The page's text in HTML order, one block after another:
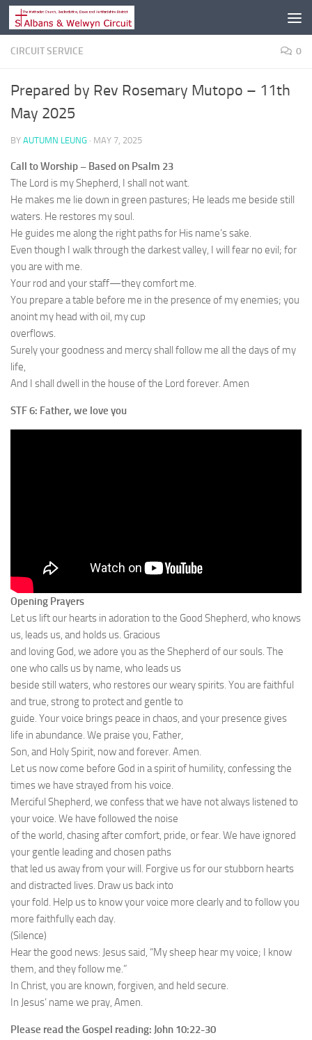
Skip to content
CIRCUIT SERVICE 0
Prepared by Rev Rosemary Mutopo – 11th
May 2025
BY AUTUMN LEUNG · MAY 7, 2025
Call to Worship – Based on Psalm 23
The Lord is my Shepherd, I shall not want.
He makes me lie down in green pastures; He leads me beside still
waters. He restores my soul.
He guides me along the right paths for His name’s sake.
Even though I walk through the darkest valley, I will fear no evil; for
you are with me.
Your rod and your staff—they comfort me.
You prepare a table before me in the presence of my enemies; you
anoint my head with oil, my cup
overflows.
Surely your goodness and mercy shall follow me all the days of my
life,
And I shall dwell in the house of the Lord forever. Amen
STF 6: Father, we love you
Opening Prayers
Let us lift our hearts in adoration to the Good Shepherd, who knows
us, leads us, and holds us. Gracious
and loving God, we adore you as the Shepherd of our souls. The
one who calls us by name, who leads us
beside still waters, who restores our weary spirits. You are faithful
and true, strong to protect and gentle to
guide. Your voice brings peace in chaos, and your presence gives
life in abundance. We praise you, Father,
Son, and Holy Spirit, now and forever. Amen.
Let us now come before God in a spirit of humility, confessing the
times we have strayed from his voice.
Merciful Shepherd, we confess that we have not always listened to
your voice. We have followed the noise
of the world, chasing after comfort, pride, or fear. We have ignored
your gentle leading and chosen paths
that led us away from your will. Forgive us for our stubborn hearts
and distracted lives. Draw us back into
your fold. Help us to know your voice more clearly and to follow you
more faithfully each day.
(Silence)
Hear the good news: Jesus said, “My sheep hear my voice; I know
them, and they follow me.”
In Christ, you are known, forgiven, and held secure.
In Jesus’ name we pray, Amen.
Please read the Gospel reading: John 10:22-30